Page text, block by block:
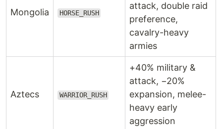
Mongolia HORSE_RUSH
attack, double raid
preference,
cavalry-heavy
armies
Aztecs WARRIOR_RUSH
+40% military &
attack, −20%
expansion, melee-
heavy early
aggression